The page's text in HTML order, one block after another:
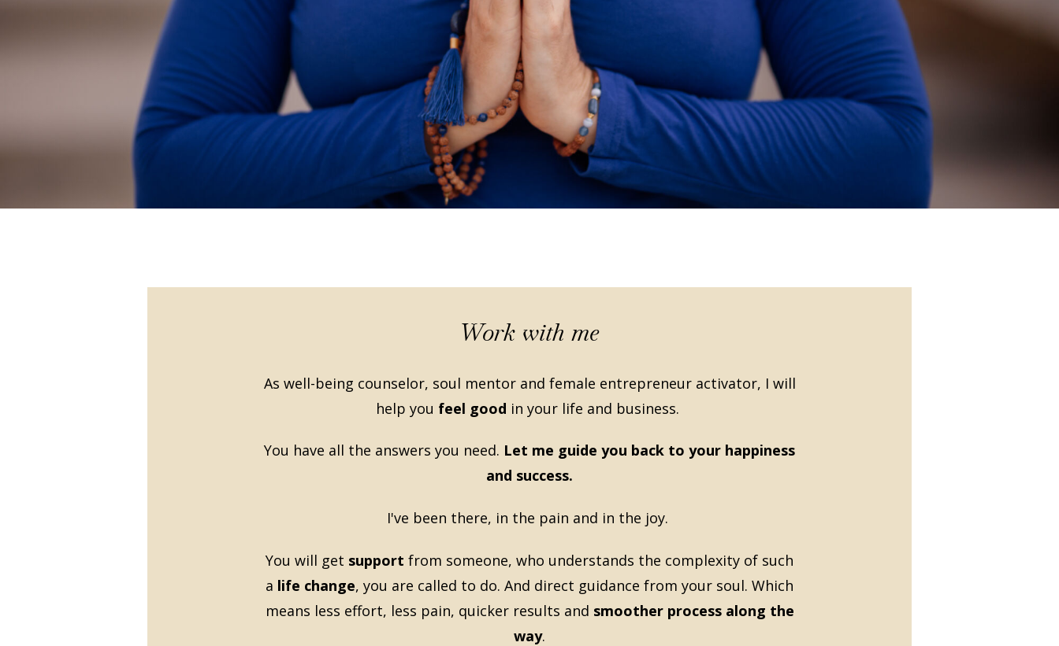
Work with me
As well-being counselor, soul mentor and female entrepreneur activator, I will
help you feel good in your life and business.
You have all the answers you need. Let me guide you back to your happiness
and success.
I've been there, in the pain and in the joy.
You will get support from someone, who understands the complexity of such
a life change, you are called to do. And direct guidance from your soul. Which
means less effort, less pain, quicker results and smoother process along the
way.